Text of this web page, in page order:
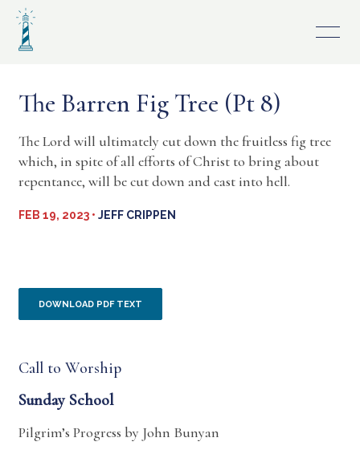
Skip
content
The Barren Fig Tree (Pt 8)
The Lord will ultimately cut down the fruitless fig tree
which, in spite of all efforts of Christ to bring about
repentance, will be cut down and cast into hell.
FEB 19, 2023 • JEFF CRIPPEN
DOWNLOAD PDF TEXT
Call to Worship
Sunday School
Pilgrim’s Progress by John Bunyan